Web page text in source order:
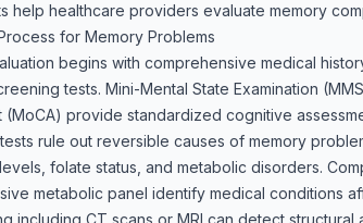
help healthcare providers evaluate memory
for Memory Problems
begins with comprehensive medical
tests. Mini-Mental State Examination
(MoCA) provide standardized cognitive
rule out reversible causes of memory
levels, folate status, and metabolic disorders.
metabolic panel identify medical conditions
including CT scans or MRI can detect